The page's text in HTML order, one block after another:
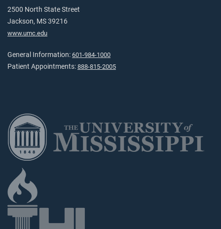
2500 North State Street
Jackson, MS 39216
www.umc.edu
General Information: 601-984-1000
Patient Appointments: 888-815-2005